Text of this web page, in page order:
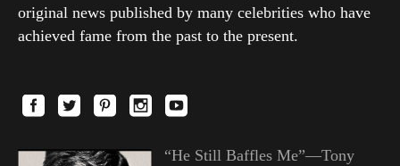
original news published by many celebrities who have
achieved fame from the past to the present.
“He Still Baffles Me”—Tony